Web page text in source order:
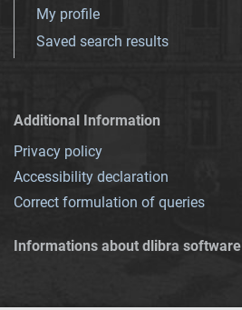
My profile
Saved search results
Additional Information
Privacy policy
Accessibility declaration
Correct formulation of queries
Informations about dlibra software